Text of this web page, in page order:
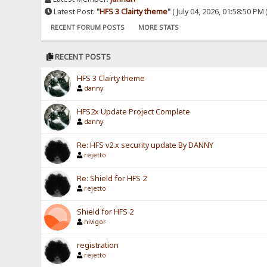
Latest Post:"HFS 3 Clairty theme"( July 04, 2026, 01:58:50 PM
RECENT FORUM POSTS MORE STATS
RECENT POSTS
HFS 3 Clairty theme
danny
HFS2x Update Project Complete
danny
Re: HFS v2.x security update By DANNY
rejetto
Re: Shield for HFS 2
rejetto
Shield for HFS 2
nivigor
registration
rejetto